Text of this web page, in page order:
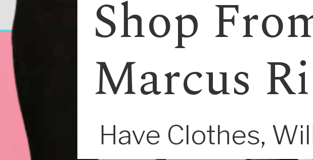
Shop
Marcus
Have Clothes,